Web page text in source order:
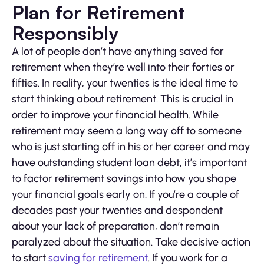
Plan for Retirement
Responsibly
A lot of people don’t have anything saved for
retirement when they’re well into their forties or
fifties. In reality, your twenties is the ideal time to
start thinking about retirement. This is crucial in
order to improve your financial health. While
retirement may seem a long way off to someone
who is just starting off in his or her career and may
have outstanding student loan debt, it’s important
to factor retirement savings into how you shape
your financial goals early on. If you’re a couple of
decades past your twenties and despondent
about your lack of preparation, don’t remain
paralyzed about the situation. Take decisive action
to startsaving for retirement. If you work for a